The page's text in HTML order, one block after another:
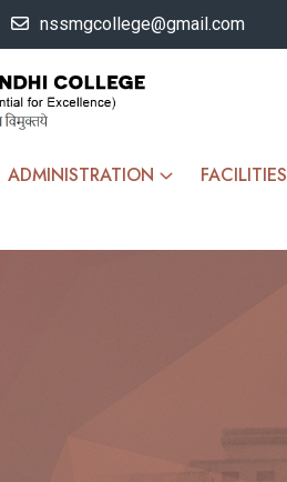
nssmgcollege@gmail.com
ADMINISTRATION FACILITIES